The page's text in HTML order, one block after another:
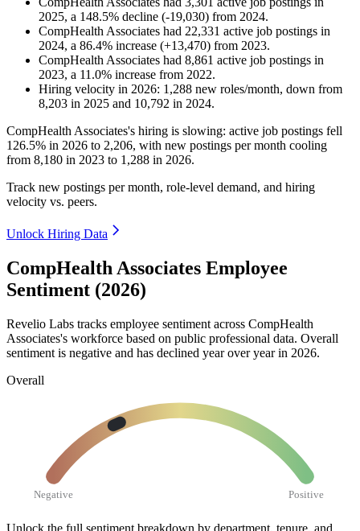
2025, a 148.5% decline (-19,030) from 2024.
CompHealth Associates had 22,331 active job postings in
2024, a 86.4% increase (+13,470) from 2023.
CompHealth Associates had 8,861 active job postings in
2023, a 11.0% increase from 2022.
Hiring velocity in 2026: 1,288 new roles/month, down from
8,203 in 2025 and 10,792 in 2024.
CompHealth Associates's hiring is slowing: active job postings fell
126.5% in 2026 to 2,206, with new postings per month cooling
from 8,180 in 2023 to 1,288 in 2026.
Track new postings per month, role-level demand, and hiring
velocity vs. peers.
Unlock Hiring Data
CompHealth Associates Employee
Sentiment (2026)
Revelio Labs tracks employee sentiment across CompHealth
Associates's workforce based on public professional data. Overall
sentiment is negative and has declined year over year in 2026.
Overall
Negative Positive
Unlock the full sentiment breakdown by department, tenure, and